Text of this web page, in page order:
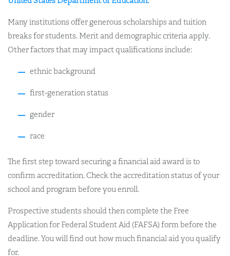
Many institutions offer generous scholarships and tuition
breaks for students. Merit and demographic criteria apply.
Other factors that may impact qualifications include:
ethnic background
first-generation status
gender
race
The first step toward securing a financial aid award is to
confirm accreditation. Check the accreditation status of your
school and program before you enroll.
Prospective students should then complete the Free
Application for Federal Student Aid (FAFSA) form before the
deadline. You will find out how much financial aid you qualify
for.